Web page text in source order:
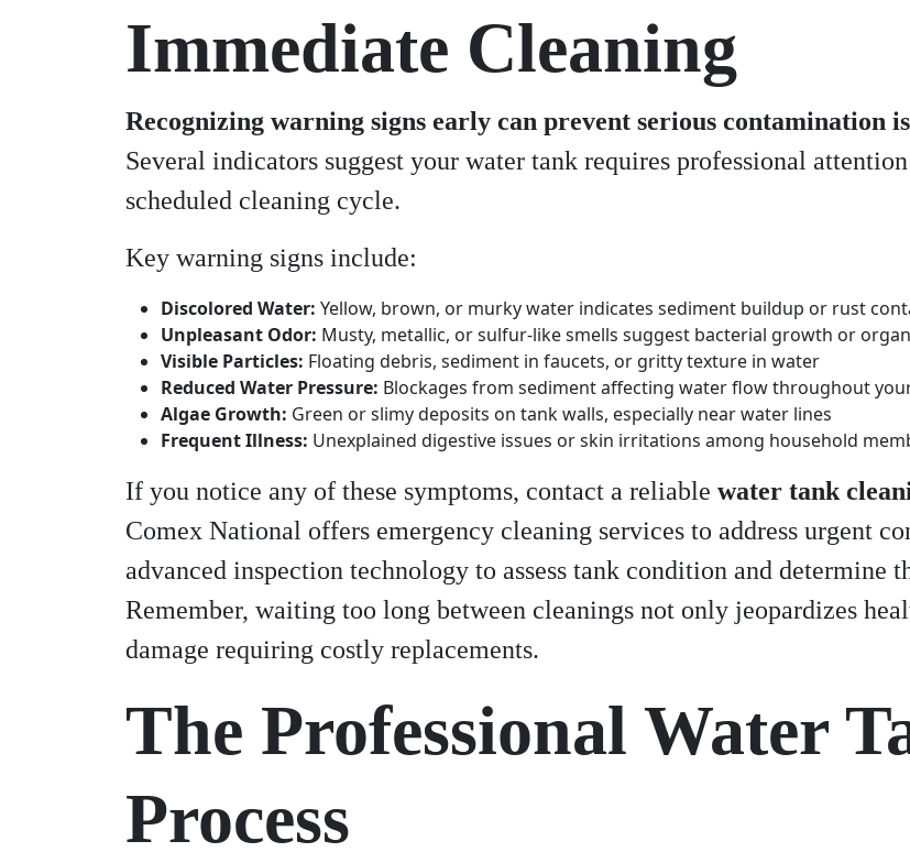
Immediate Cleaning
Recognizing warning signs early can prevent serious contamination
Several indicators suggest your water tank requires professional
scheduled cleaning cycle.
Key warning signs include:
Discolored Water: Yellow, brown, or murky water indicates sediment buildup or rust
Unpleasant Odor: Musty, metallic, or sulfur-like smells suggest bacterial growth or
Visible Particles: Floating debris, sediment in faucets, or gritty texture in water
Reduced Water Pressure: Blockages from sediment affecting water flow throughout
Algae Growth: Green or slimy deposits on tank walls, especially near water lines
Frequent Illness: Unexplained digestive issues or skin irritations among household
If you notice any of these symptoms, contact a reliable water tank
Comex National offers emergency cleaning services to address urgent
advanced inspection technology to assess tank condition and determine
Remember, waiting too long between cleanings not only jeopardizes
damage requiring costly replacements.
The Professional Water
Process